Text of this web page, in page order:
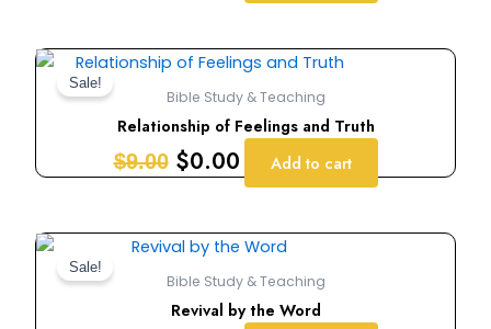
Sale!
Bible Study & Teaching
Relationship of Feelings and Truth
$9.00
Original
price
was:
$9.00.
$0.00
Current
price
is:
$0.00.
Add to cart
Sale!
Bible Study & Teaching
Revival by the Word
Original
price
was:
Current
price
is: